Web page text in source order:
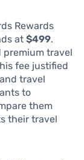
Rewards
at $499.
premium travel
fee justified
travel
to
them
their travel